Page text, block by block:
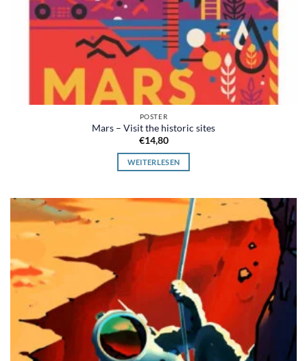
POSTER
Mars – Visit the historic sites
€14,80
WEITERLESEN